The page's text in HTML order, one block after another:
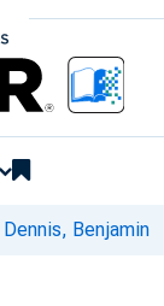
Dennis, Benjamin